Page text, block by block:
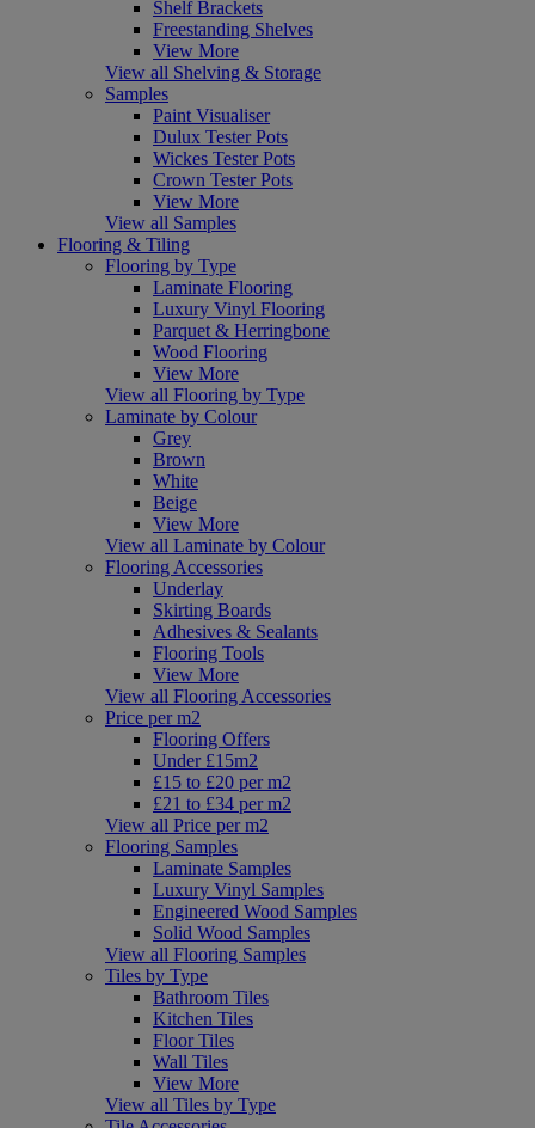
Shelf Brackets
Freestanding Shelves
View More
View all Shelving & Storage
Samples
Paint Visualiser
Dulux Tester Pots
Wickes Tester Pots
Crown Tester Pots
View More
View all Samples
Flooring & Tiling
Flooring by Type
Laminate Flooring
Luxury Vinyl Flooring
Parquet & Herringbone
Wood Flooring
View More
View all Flooring by Type
Laminate by Colour
Grey
Brown
White
Beige
View More
View all Laminate by Colour
Flooring Accessories
Underlay
Skirting Boards
Adhesives & Sealants
Flooring Tools
View More
View all Flooring Accessories
Price per m2
Flooring Offers
Under £15m2
£15 to £20 per m2
£21 to £34 per m2
View all Price per m2
Flooring Samples
Laminate Samples
Luxury Vinyl Samples
Engineered Wood Samples
Solid Wood Samples
View all Flooring Samples
Tiles by Type
Bathroom Tiles
Kitchen Tiles
Floor Tiles
Wall Tiles
View More
View all Tiles by Type